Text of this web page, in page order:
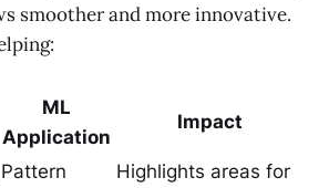
smoother and more innovative.
ML
Application
Impact
Pattern
Highlights areas for